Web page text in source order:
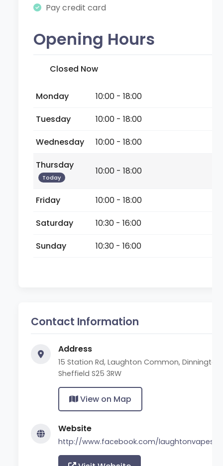
Pay credit card
Opening Hours
Closed Now
Monday
10:00 - 18:00
Tuesday
10:00 - 18:00
Wednesday
10:00 - 18:00
Thursday
Today
10:00 - 18:00
Friday
10:00 - 18:00
Saturday
10:30 - 16:00
Sunday
10:30 - 16:00
Contact Information
Address
15 Station Rd, Laughton Common, Dinnington,
Sheffield S25 3RW
View on Map
Website
http://www.facebook.com/